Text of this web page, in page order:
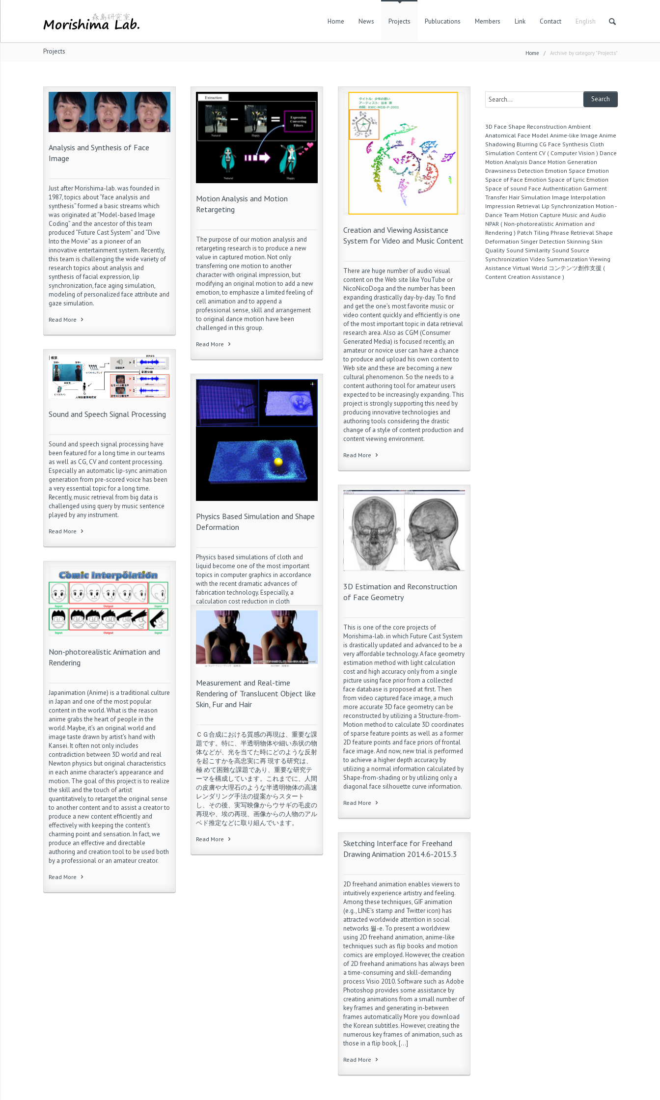
Home News Projects Publucations Members Link Contact English
Projects Home / Archive by category "Projects"
Analysis and Synthesis of Face
Image
Just after Morishima-lab. was founded in
1987, topics about “face analysis and
synthesis” formed a basic streams which
was originated at “Model-based Image
Coding” and the ancestor of this team
produced “Future Cast System” and “Dive
Into the Movie” as a pioneer of an
innovative entertainment system. Recently,
this team is challenging the wide variety of
research topics about analysis and
synthesis of facial expression, lip
synchronization, face aging simulation,
modeling of personalized face attribute and
gaze simulation.
Read More
Motion Analysis and Motion
Retargeting
The purpose of our motion analysis and
retargeting research is to produce a new
value in captured motion. Not only
transferring one motion to another
character with original impression, but
modifying an original motion to add a new
emotion, to emphasize a limited feeling of
cell animation and to append a
professional sense, skill and arrangement
to original dance motion have been
challenged in this group.
Read More
Creation and Viewing Assistance
System for Video and Music Content
There are huge number of audio visual
content on the Web site like YouTube or
NicoNicoDoga and the number has been
expanding drastically day-by-day. To find
and get the one’s most favorite music or
video content quickly and efficiently is one
of the most important topic in data retrieval
research area. Also as CGM (Consumer
Generated Media) is focused recently, an
amateur or novice user can have a chance
to produce and upload his own content to
Web site and these are becoming a new
cultural phenomenon. So the needs to a
content authoring tool for amateur users
expected to be increasingly expanding. This
project is strongly supporting this need by
producing innovative technologies and
authoring tools considering the drastic
change of a style of content production and
content viewing environment.
Read More
Sound and Speech Signal Processing
Sound and speech signal processing have
been featured for a long time in our teams
as well as CG, CV and content processing.
Especially an automatic lip-sync animation
generation from pre-scored voice has been
a very essential topic for a long time.
Recently, music retrieval from big data is
challenged using query by music sentence
played by any instrument.
Read More
Physics Based Simulation and Shape
Deformation
Physics based simulations of cloth and
liquid become one of the most important
topics in computer graphics in accordance
with the recent dramatic advances of
fabrication technology. Especially, a
calculation cost reduction in cloth
simulation along with a garment transfer
with keeping an original design and style
are composing the hottest topic in this
research area. Also a photorealistic facial
animation along with facial soft tissue and
expression muscle simulation has been a
challenging topic for a long time without an
3D Estimation and Reconstruction
of Face Geometry
This is one of the core projects of
Morishima-lab. in which Future Cast System
is drastically updated and advanced to be a
very affordable technology. A face geometry
estimation method with light calculation
cost and high accuracy only from a single
picture using face prior from a collected
face database is proposed at first. Then
from video captured face image, a much
more accurate 3D face geometry can be
reconstructed by utilizing a Structure-from-
Motion method to calculate 3D coordinates
of sparse feature points as well as a former
2D feature points and face priors of frontal
face image. And now, new trial is performed
to achieve a higher depth accuracy by
utilizing a normal information calculated by
Shape-from-shading or by utilizing only a
diagonal face silhouette curve information.
Read More
Non-photorealistic Animation and
Rendering
Japanimation (Anime) is a traditional culture
in Japan and one of the most popular
content in the world. What is the reason
anime grabs the heart of people in the
world. Maybe, it’s an original world and
image taste drawn by artist’s hand with
Kansei. It often not only includes
contradiction between 3D world and real
Newton physics but original characteristics
in each anime character’s appearance and
motion. The goal of this project is to realize
the skill and the touch of artist
quantitatively, to retarget the original sense
to another content and to assist a creator to
produce a new content efficiently and
effectively with keeping the content’s
charming point and sensation. In fact, we
produce an effective and directable
authoring and creation tool to be used both
by a professional or an amateur creator.
Read More
Measurement and Real-time
Rendering of Translucent Object like
Skin, Fur and Hair
ＣＧ合成における質感の再現は、重要な課
題です。特に、半透明物体や細い糸状の物
体などが、光を当てた時にどのような反射
を起こすかを高忠実に再 現する研究は、
極 めて困難な課題であり、重要な研究テ
ーマを構成しています。これまでに、人間
の皮膚や大理石のような半透明物体の高速
レンダリング手法の提案からスタート
し、その後、実写映像からウサギの毛皮の
再現や、埃の再現、画像からの人物のアル
ベド推定などに取り組んでいます。
Read More
Sketching Interface for Freehand
Drawing Animation 2014.6-2015.3
2D freehand animation enables viewers to
intuitively experience artistry and feeling.
Among these techniques, GIF animation
(e.g., LINE’s stamp and Twitter icon) has
attracted worldwide attention in social
networks 월-e. To present a worldview
using 2D freehand animation, anime-like
techniques such as flip books and motion
comics are employed. However, the creation
of 2D freehand animations has always been
a time-consuming and skill-demanding
process Visio 2010. Software such as Adobe
Photoshop provides some assistance by
creating animations from a small number of
key frames and generating in-between
frames automatically More you download
the Korean subtitles. However, creating the
numerous key frames of animation, such as
those in a flip book, […]
Read More
3D Face Shape Reconstruction Ambient
Anatomical Face Model Anime-like Image Anime
Shadowing Blurring CG Face Synthesis Cloth
Simulation Content CV ( Computer Vision ) Dance
Motion Analysis Dance Motion Generation
Drawsiness Detection Emotion Space Emotion
Space of Face Emotion Space of Lyric Emotion
Space of sound Face Authentication Garment
Transfer Hair Simulation Image Interpolation
Impression Retrieval Lip Synchronization Motion -
Dance Team Motion Capture Music and Audio
NPAR ( Non-photorealistic Animation and
Rendering ) Patch Tiling Phrase Retrieval Shape
Deformation Singer Detection Skinning Skin
Quality Sound Similarity Sound Source
Synchronization Video Summarization Viewing
Asistance Virtual World コンテンツ創作支援 (
Content Creation Assistance )